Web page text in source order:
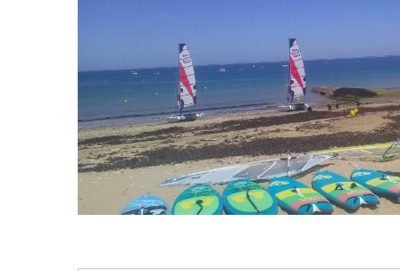
Portes-en-Ré
Plage
Martin-de-Ré
Marie-de-Ré